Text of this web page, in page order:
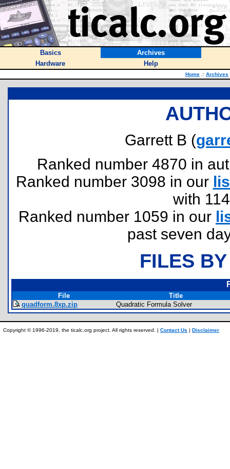
Basics
Archives
Hardware
Help
Home :: Archives
Garrett B (
Ranked number 4870 in
Ranked number 3098 in our
with
Ranked number 1059 in our
past seven
FILES
File
Title
quadform.8xp.zip
Quadratic Formula Solver
Copyright © 1996-2019, the ticalc.org project. All rights reserved. | Contact Us | Disclaimer